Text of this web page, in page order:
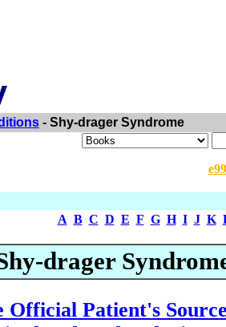
- Shy-drager Syndrome
A B C D E F G H I J K
drager
Official Patient's